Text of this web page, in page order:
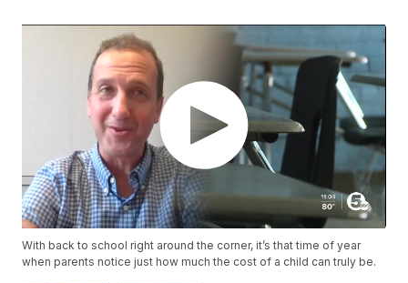
With back to school right around the corner, it’s that time of year
when parents notice just how much the cost of a child can truly be.